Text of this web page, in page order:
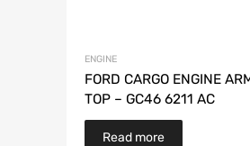
ENGINE
FORD CARGO ENGINE
TOP – GC46 6211 AC
Read more